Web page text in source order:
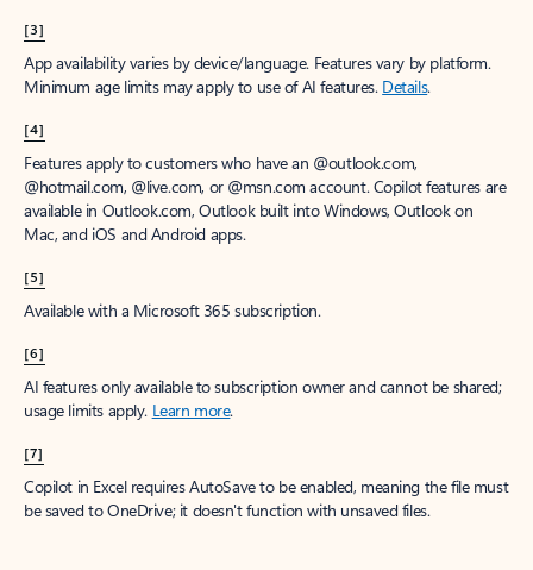
[3]
App availability varies by device/language. Features vary by platform.
Minimum age limits may apply to use of AI features. Details.
[4]
Features apply to customers who have an @outlook.com,
@hotmail.com, @live.com, or @msn.com account. Copilot features are
available in Outlook.com, Outlook built into Windows, Outlook on
Mac, and iOS and Android apps.
[5]
Available with a Microsoft 365 subscription.
[6]
AI features only available to subscription owner and cannot be shared;
usage limits apply. Learn more.
[7]
Copilot in Excel requires AutoSave to be enabled, meaning the file must
be saved to OneDrive; it doesn't function with unsaved files.